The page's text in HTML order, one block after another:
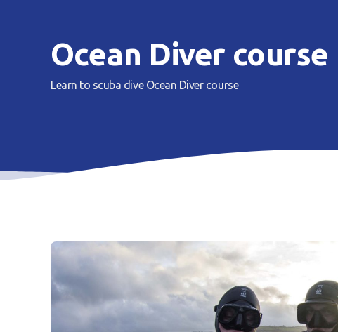
Ocean Diver course
Learn to scuba dive Ocean Diver course